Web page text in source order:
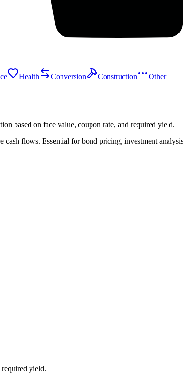
Health Conversion Construction Other
based on face value, coupon rate, and required yield.
flows. Essential for bond pricing, investment
required yield.